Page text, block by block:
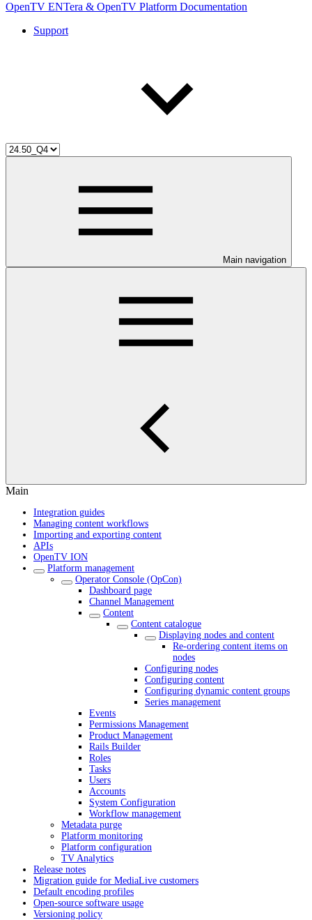
OpenTV ENTera & OpenTV Platform Documentation
Support
Main navigation
Main
Integration guides
Managing content workflows
Importing and exporting content
APIs
OpenTV ION
Platform management
Operator Console (OpCon)
Dashboard page
Channel Management
Content
Content catalogue
Displaying nodes and content
Re-ordering content items on
nodes
Configuring nodes
Configuring content
Configuring dynamic content groups
Series management
Events
Permissions Management
Product Management
Rails Builder
Roles
Tasks
Users
Accounts
System Configuration
Workflow management
Metadata purge
Platform monitoring
Platform configuration
TV Analytics
Release notes
Migration guide for MediaLive customers
Default encoding profiles
Open-source software usage
Versioning policy